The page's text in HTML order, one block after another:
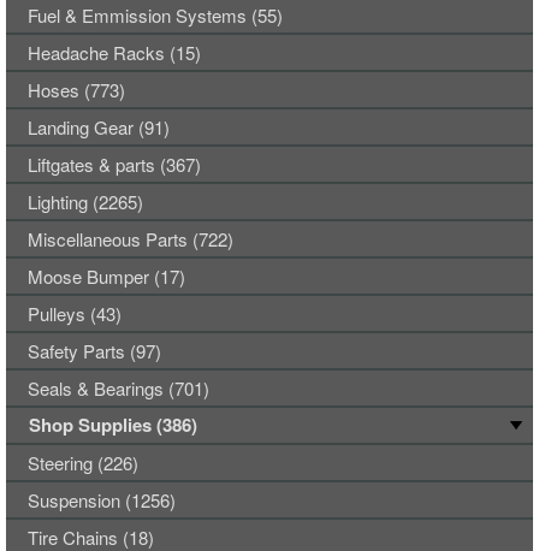
Fuel & Emmission Systems (55)
Headache Racks (15)
Hoses (773)
Landing Gear (91)
Liftgates & parts (367)
Lighting (2265)
Miscellaneous Parts (722)
Moose Bumper (17)
Pulleys (43)
Safety Parts (97)
Seals & Bearings (701)
Shop Supplies (386)
Steering (226)
Suspension (1256)
Tire Chains (18)